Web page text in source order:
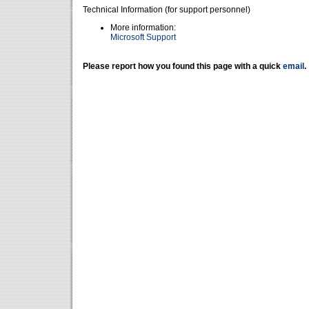
Technical Information (for support personnel)
More information:
Microsoft Support
Please report how you found this page with a quick email .